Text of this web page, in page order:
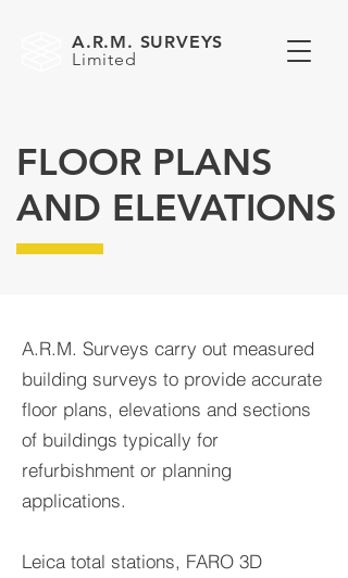
A.R.M. SURVEYS
Limited
FLOOR PLANS
AND ELEVATIONS
A.R.M. Surveys carry out measured
building surveys to provide accurate
floor plans, elevations and sections
of buildings typically for
refurbishment or planning
applications.
Leica total stations, FARO 3D